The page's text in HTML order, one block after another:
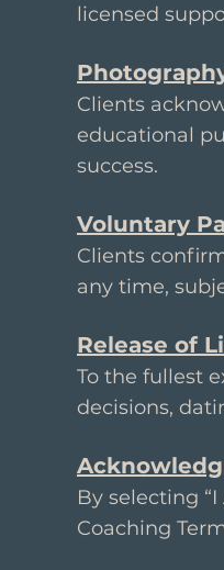
licensed
Clients
educational
success.
Voluntary
Clients
any time,
Release of
To the fullest
decisions,
By selecting
Coaching